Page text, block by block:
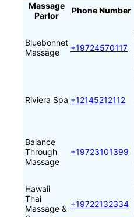
Massage
Parlor
Phone Number
Bluebonnet
Massage
+19724570117
Riviera Spa +12145212112
Balance
Through
Massage
+19723101399
Hawaii
Thai
Massage & +19722132334